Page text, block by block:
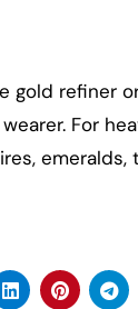
gold refiner
For